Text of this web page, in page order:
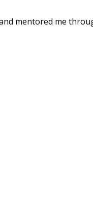
mentored me